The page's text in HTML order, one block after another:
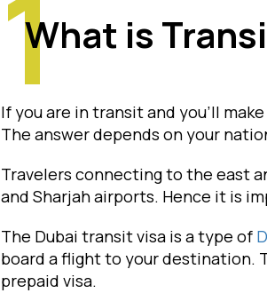
What is
If you are in transit and you'll
The answer depends on your
Travelers connecting to the east
and Sharjah airports. Hence it is
The Dubai transit visa is a type of
board a flight to your destination.
prepaid visa.